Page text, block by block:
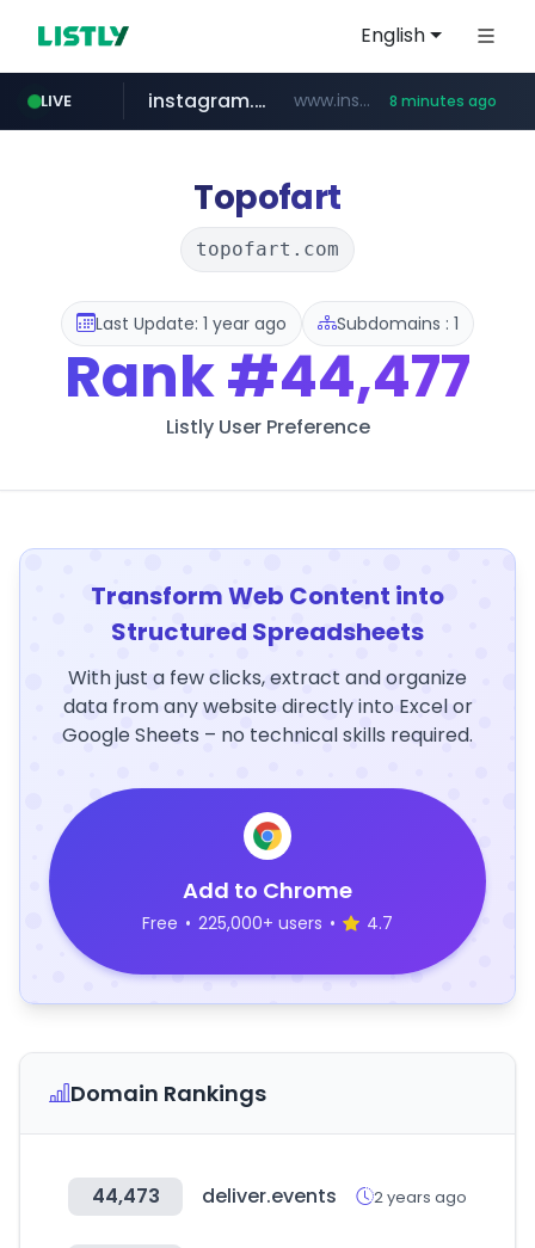
English
LIVE
naver.com ****.naver.com/************/*****...
instagram.com www.instagram.com/*/*****... 8 minutes ago
hanwhaeagles.co.kr ***.hanwhaeagles.co.kr/**/*****...
Topofart
topofart.com
Last Update: 1 year ago Subdomains : 1
Rank#44,477
Listly User Preference
Transform Web Content into
Structured Spreadsheets
With just a few clicks, extract and organize
data from any website directly into Excel or
Google Sheets – no technical skills required.
Add to Chrome
Free • 225,000+ users • 4.7
Domain Rankings
44,473 deliver.events 2 years ago